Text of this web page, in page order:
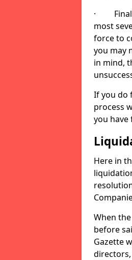
·
most
force to
you may
in mind,
If you do
process
you have
Here in
When
before
Gazette